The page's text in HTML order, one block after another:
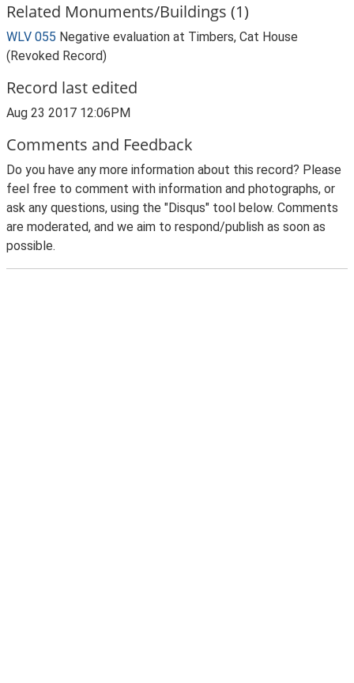
Related Monuments/Buildings (1)
WLV 055 Negative evaluation at Timbers, Cat House
(Revoked Record)
Record last edited
Aug 23 2017 12:06PM
Comments and Feedback
Do you have any more information about this record? Please
feel free to comment with information and photographs, or
ask any questions, using the "Disqus" tool below. Comments
are moderated, and we aim to respond/publish as soon as
possible.